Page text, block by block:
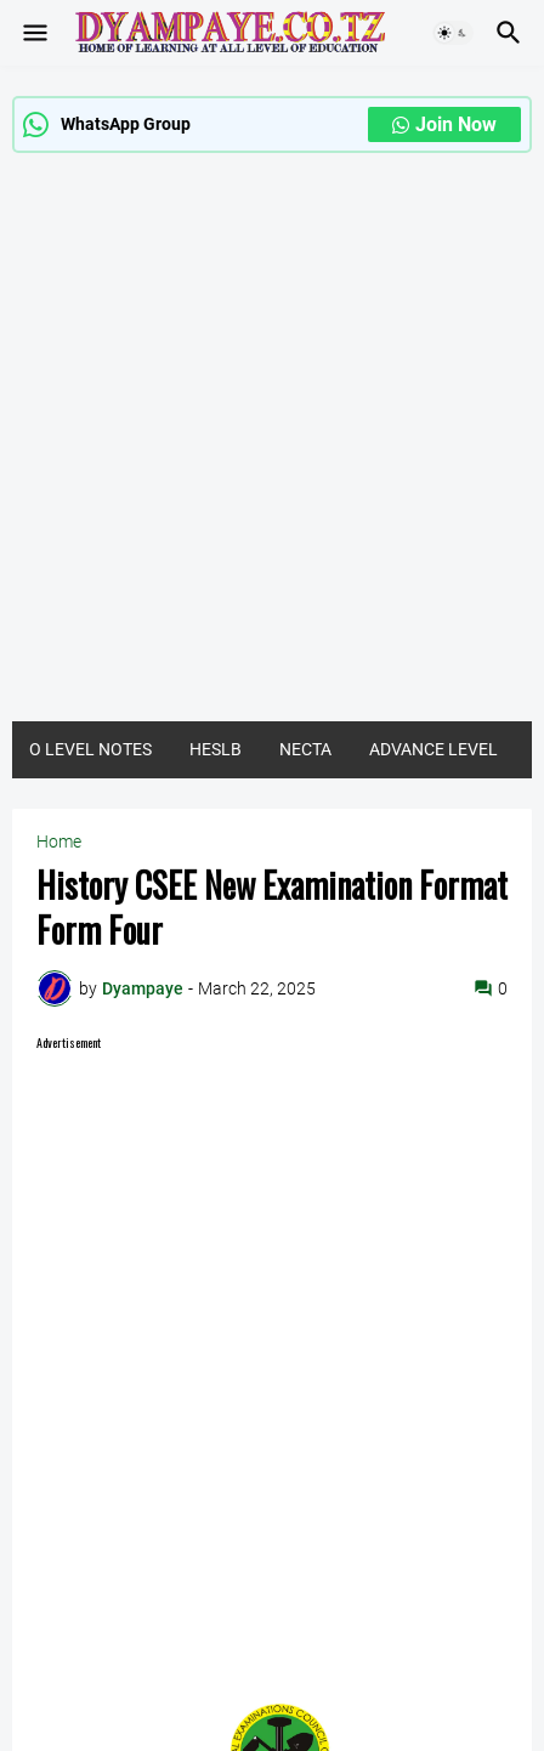
WhatsApp Group Join Now
O LEVEL NOTES HESLB NECTA ADVANCE LEVEL
Home
History CSEE New Examination Format
Form Four
by Dyampaye - March 22, 2025 0
Advertisement